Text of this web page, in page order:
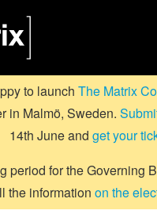
to launch The Matrix
in Malmö, Sweden.
14th June and get your
period for the Governing
the information on the